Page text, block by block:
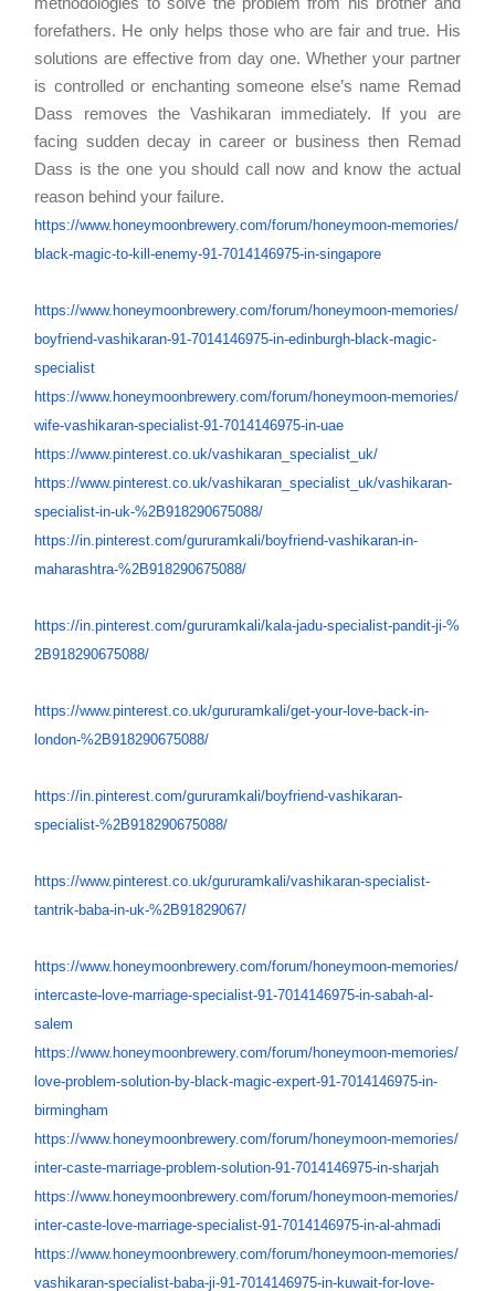
forefathers. He only helps those who are fair and true. His
solutions are effective from day one. Whether your partner
is controlled or enchanting someone else’s name Remad
Dass removes the Vashikaran immediately. If you are
facing sudden decay in career or business then Remad
Dass is the one you should call now and know the actual
reason behind your failure.
https://www.honeymoonbrewery.com/forum/honeymoon-memories/
black-magic-to-kill-enemy-91-7014146975-in-singapore
https://www.honeymoonbrewery.com/forum/honeymoon-memories/
boyfriend-vashikaran-91-7014146975-in-edinburgh-black-magic-
specialist
https://www.honeymoonbrewery.com/forum/honeymoon-memories/
wife-vashikaran-specialist-91-7014146975-in-uae
https://www.pinterest.co.uk/vashikaran_specialist_uk/
https://www.pinterest.co.uk/vashikaran_specialist_uk/vashikaran-
specialist-in-uk-%2B918290675088/
https://in.pinterest.com/gururamkali/boyfriend-vashikaran-in-
maharashtra-%2B918290675088/
https://in.pinterest.com/gururamkali/kala-jadu-specialist-pandit-ji-%
2B918290675088/
https://www.pinterest.co.uk/gururamkali/get-your-love-back-in-
london-%2B918290675088/
https://in.pinterest.com/gururamkali/boyfriend-vashikaran-
specialist-%2B918290675088/
https://www.pinterest.co.uk/gururamkali/vashikaran-specialist-
tantrik-baba-in-uk-%2B91829067/
https://www.honeymoonbrewery.com/forum/honeymoon-memories/
intercaste-love-marriage-specialist-91-7014146975-in-sabah-al-
salem
https://www.honeymoonbrewery.com/forum/honeymoon-memories/
love-problem-solution-by-black-magic-expert-91-7014146975-in-
birmingham
https://www.honeymoonbrewery.com/forum/honeymoon-memories/
inter-caste-marriage-problem-solution-91-7014146975-in-sharjah
https://www.honeymoonbrewery.com/forum/honeymoon-memories/
inter-caste-love-marriage-specialist-91-7014146975-in-al-ahmadi
https://www.honeymoonbrewery.com/forum/honeymoon-memories/
vashikaran-specialist-baba-ji-91-7014146975-in-kuwait-for- love-